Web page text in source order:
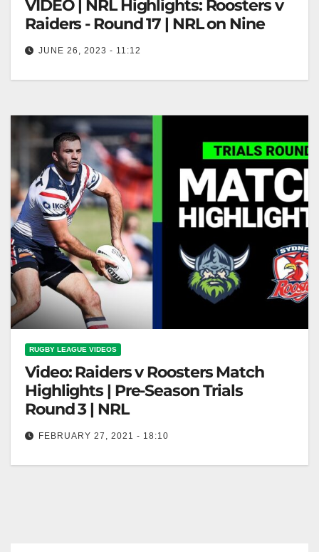
VIDEO | NRL Highlights: Roosters v
Raiders - Round 17 | NRL on Nine
JUNE 26, 2023 - 11:12
RUGBY LEAGUE VIDEOS
Video: Raiders v Roosters Match
Highlights | Pre-Season Trials
Round 3 | NRL
FEBRUARY 27, 2021 - 18:10